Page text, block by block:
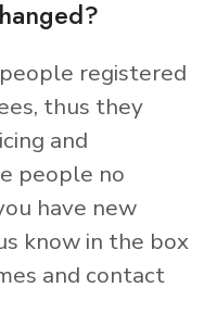
registered
thus they
and
people no
have new
know in the box
and contact